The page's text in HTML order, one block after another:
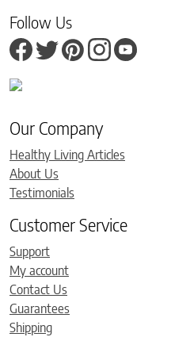
Follow Us
Our Company
Healthy Living Articles
About Us
Testimonials
Customer Service
Support
My account
Contact Us
Guarantees
Shipping